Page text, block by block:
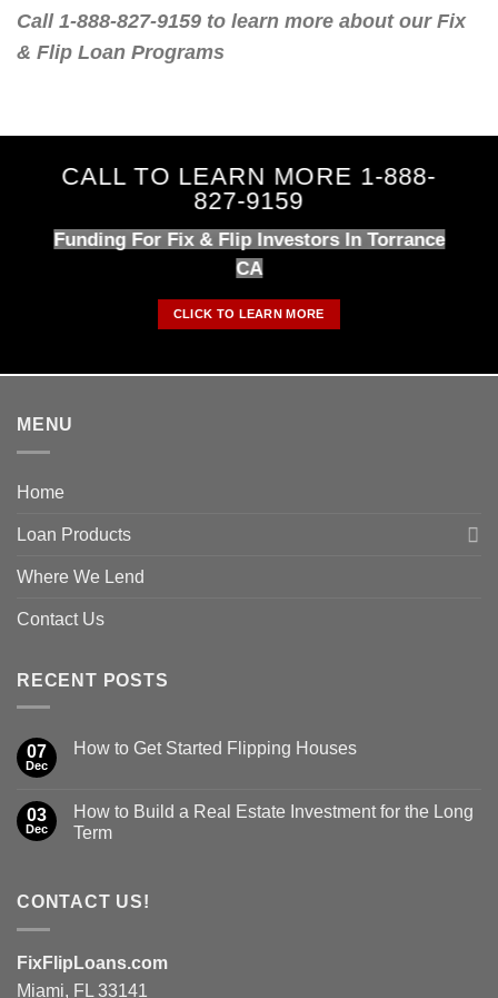
Call 1-888-827-9159 to learn more about our Fix
& Flip Loan Programs
CALL TO LEARN MORE 1-888-
827-9159
Funding For Fix & Flip Investors In Torrance
CA
CLICK TO LEARN MORE
MENU
Home
Loan Products
Where We Lend
Contact Us
RECENT POSTS
07
Dec
How to Get Started Flipping Houses
03
Dec
How to Build a Real Estate Investment for the Long
Term
CONTACT US!
FixFlipLoans.com
Miami, FL 33141